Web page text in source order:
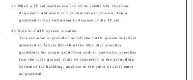
19 When a TV set reaches the end of its useful life, improper
disposal could result in a picture tube implosion. Ask a
qualified service technician to dispose of the TV set.
20 Note to CATV system installer.
This reminder is provided to call the CATV system installer's
attention to Article 820-40 of the NEC that provides
guidelines for proper grounding and, in particular, specifies
that the cable ground shall be connected to the grounding
system of the building, as close to the point of cable entry
as practical.